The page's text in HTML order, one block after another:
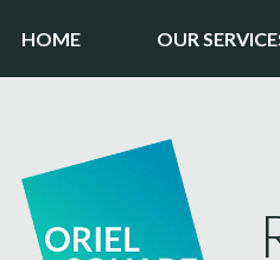
HOME OUR